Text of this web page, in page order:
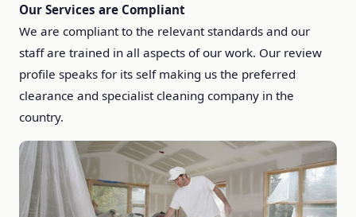
Our Services are Compliant
We are compliant to the relevant standards and our
staff are trained in all aspects of our work. Our review
profile speaks for its self making us the preferred
clearance and specialist cleaning company in the
country.